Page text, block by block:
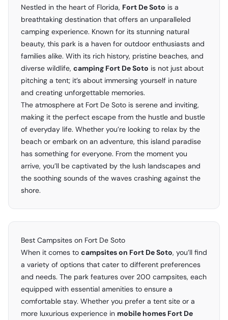
Nestled in the heart of Florida, Fort De Soto is a
breathtaking destination that offers an unparalleled
camping experience. Known for its stunning natural
beauty, this park is a haven for outdoor enthusiasts and
families alike. With its rich history, pristine beaches, and
diverse wildlife, camping Fort De Soto is not just about
pitching a tent; it’s about immersing yourself in nature
and creating unforgettable memories.
The atmosphere at Fort De Soto is serene and inviting,
making it the perfect escape from the hustle and bustle
of everyday life. Whether you’re looking to relax by the
beach or embark on an adventure, this island paradise
has something for everyone. From the moment you
arrive, you’ll be captivated by the lush landscapes and
the soothing sounds of the waves crashing against the
shore.
Best Campsites on Fort De Soto
When it comes to campsites on Fort De Soto, you’ll find
a variety of options that cater to different preferences
and needs. The park features over 200 campsites, each
equipped with essential amenities to ensure a
comfortable stay. Whether you prefer a tent site or a
more luxurious experience in mobile homes Fort De